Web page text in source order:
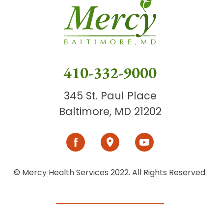
410-332-9000
345 St. Paul Place
Baltimore, MD 21202
© Mercy Health Services 2022. All Rights Reserved.